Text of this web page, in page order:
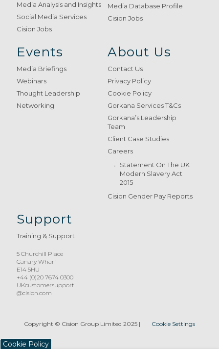
Media Analysis and Insights
Social Media Services
Cision Jobs
Media Database Profile
Cision Jobs
Events
Media Briefings
Webinars
Thought Leadership
Networking
About Us
Contact Us
Privacy Policy
Cookie Policy
Gorkana Services T&Cs
Gorkana’s Leadership
Team
Client Case Studies
Careers
Statement On The UK
Modern Slavery Act
2015
Cision Gender Pay Reports
Support
Training & Support
5 Churchill Place
Canary Wharf
E14 5HU
+44 (0)20 7674 0300
UKcustomersupport
@cision.com
Copyright © Cision Group Limited 2025| Cookie Settings
Cookie Policy